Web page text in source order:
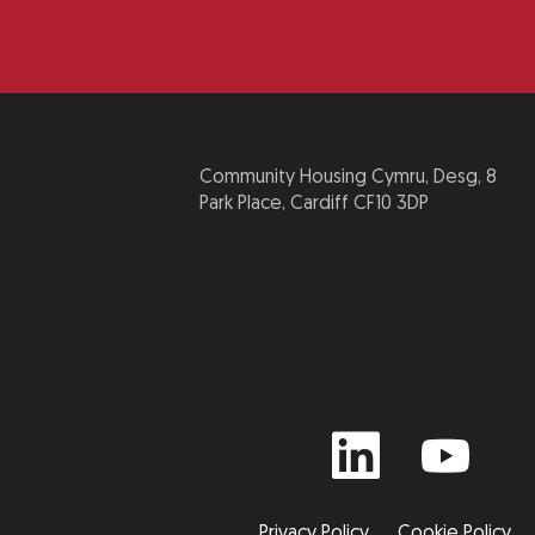
Community Housing Cymru, Desg, 8
Park Place, Cardiff CF10 3DP